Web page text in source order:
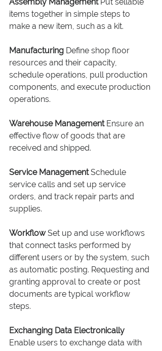
Assembly Management Put sellable
items together in simple steps to
make a new item, such as a kit.
Manufacturing Define shop floor
resources and their capacity,
schedule operations, pull production
components, and execute production
operations.
Warehouse Management Ensure an
effective flow of goods that are
received and shipped.
Service Management Schedule
service calls and set up service
orders, and track repair parts and
supplies.
Workflow Set up and use workflows
that connect tasks performed by
different users or by the system, such
as automatic posting. Requesting and
granting approval to create or post
documents are typical workflow
steps.
Exchanging Data Electronically
Enable users to exchange data with